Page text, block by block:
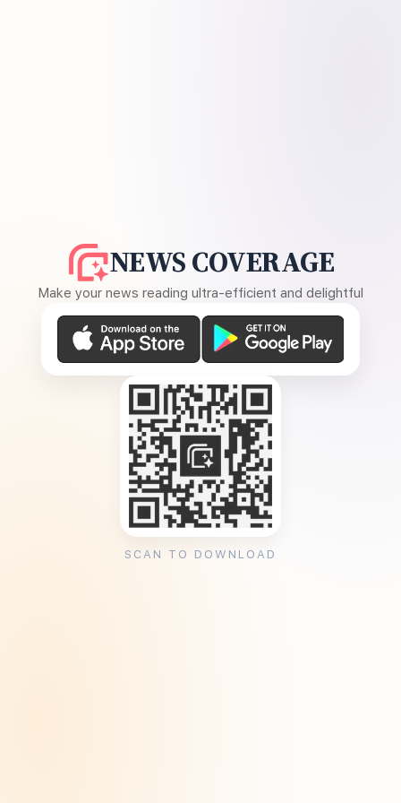
NEWS COVERAGE
Make your news reading ultra-efficient and delightful
SCAN TO DOWNLOAD